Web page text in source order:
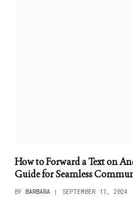
How to Forward a Text on
Guide for Seamless
BY BARBARA SEPTEMBER 11, 2024